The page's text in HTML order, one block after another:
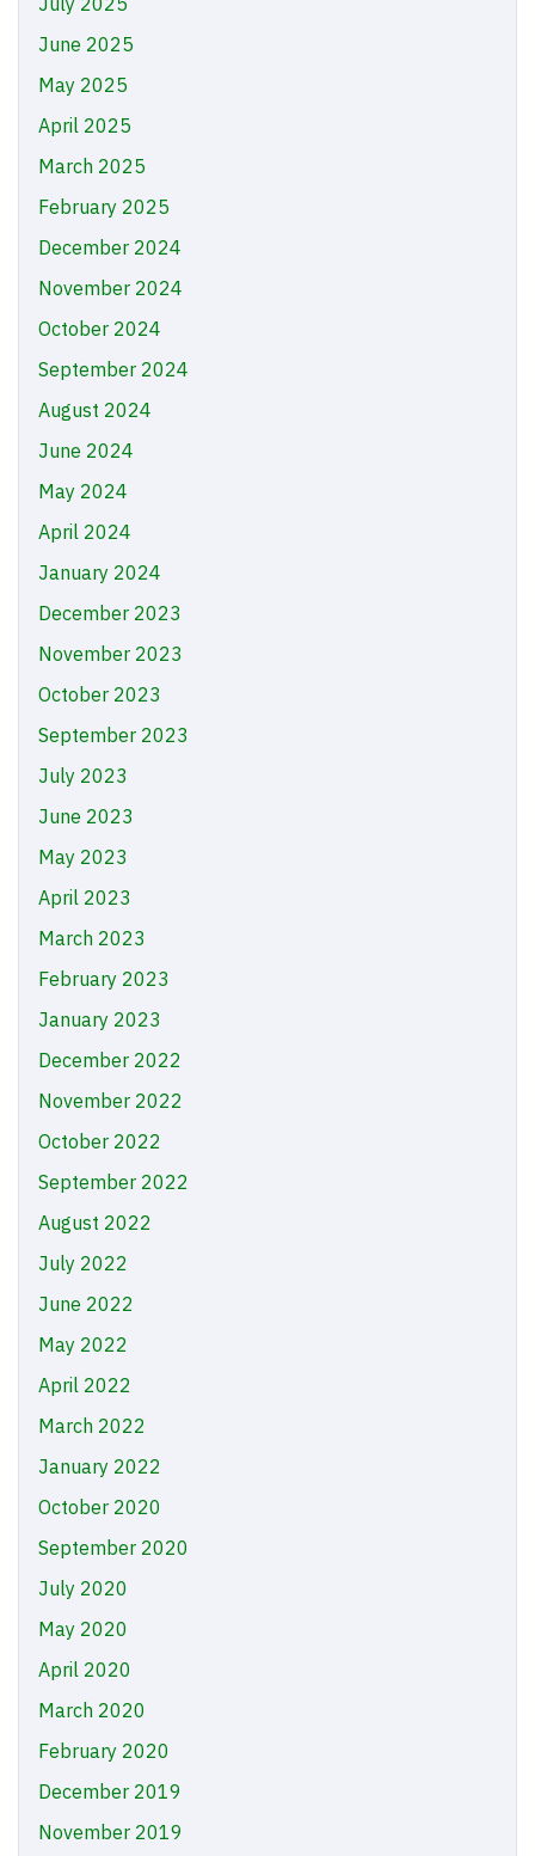
June 2025
May 2025
April 2025
March 2025
February 2025
December 2024
November 2024
October 2024
September 2024
August 2024
June 2024
May 2024
April 2024
January 2024
December 2023
November 2023
October 2023
September 2023
July 2023
June 2023
May 2023
April 2023
March 2023
February 2023
January 2023
December 2022
November 2022
October 2022
September 2022
August 2022
July 2022
June 2022
May 2022
April 2022
March 2022
January 2022
October 2020
September 2020
July 2020
May 2020
April 2020
March 2020
February 2020
December 2019
November 2019